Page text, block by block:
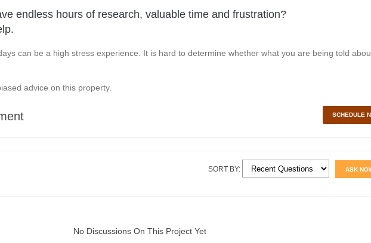
endless hours of research, valuable time and frustration?
can be a high stress experience. It is hard to determine whether what you are being told
advice on this property.
SCHEDULE
ASK
SORT BY:
No Discussions On This Project Yet